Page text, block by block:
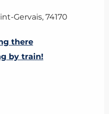
Gervais, 74170
there
by train!